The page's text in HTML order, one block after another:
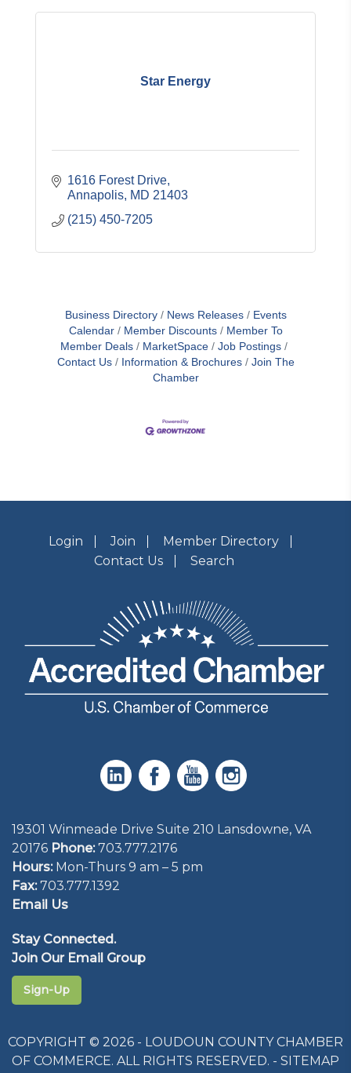
Star Energy
1616 Forest Drive
Annapolis MD 21403
(215) 450-7205
Business Directory News Releases
Events
Calendar
Member Discounts
Member To
Member Deals
MarketSpace
Job Postings
Contact Us
Information & Brochures
Join The
Chamber
Login Join
Member Directory
Contact Us
Search
19301 Winmeade Drive Suite 210 Lansdowne, VA
20176 Phone: 703.777.2176
Hours:Mon-Thurs 9 am – 5 pm
Fax:703.777.1392
Email Us
Stay Connected.
Join Our Email Group
Sign-Up
COPYRIGHT © 2026 - LOUDOUN COUNTY CHAMBER
OF COMMERCE. ALL RIGHTS RESERVED. - SITEMAP